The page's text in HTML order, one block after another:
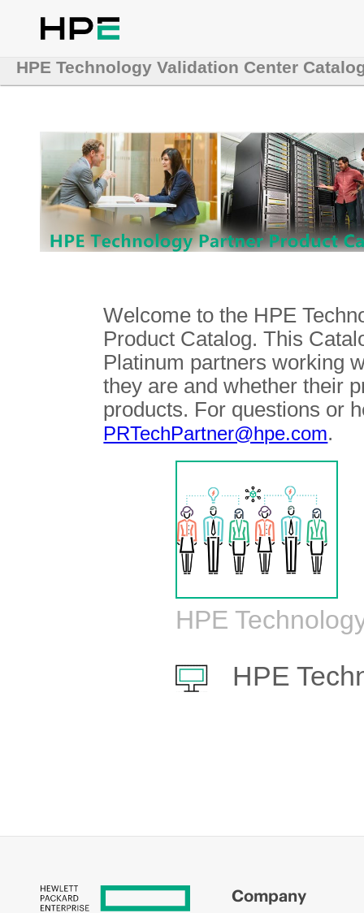
HPE Technology Validation Center
Welcome to the HPE
Product Catalog. This
Platinum partners working
they are and whether their
products. For questions or
PRTechPartner@hpe.com.
HPE
HPE
Company